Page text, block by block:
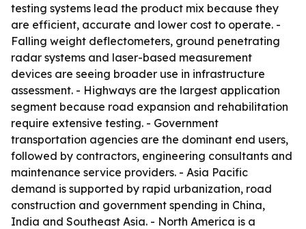
testing systems lead the product mix because they
are efficient, accurate and lower cost to operate. -
Falling weight deflectometers, ground penetrating
radar systems and laser-based measurement
devices are seeing broader use in infrastructure
assessment. - Highways are the largest application
segment because road expansion and rehabilitation
require extensive testing. - Government
transportation agencies are the dominant end users,
followed by contractors, engineering consultants and
maintenance service providers. - Asia Pacific
demand is supported by rapid urbanization, road
construction and government spending in China,
India and Southeast Asia. - North America is a